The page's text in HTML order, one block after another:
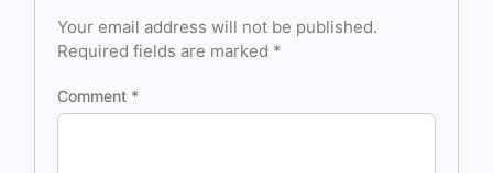
Your email address will not be published.
Required fields are marked *
Comment *